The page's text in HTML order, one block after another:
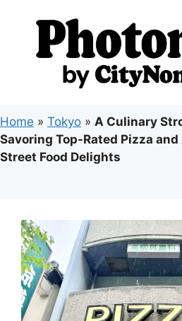
Home » Tokyo » A Culinary
Savoring Top-Rated Pizza and
Street Food Delights